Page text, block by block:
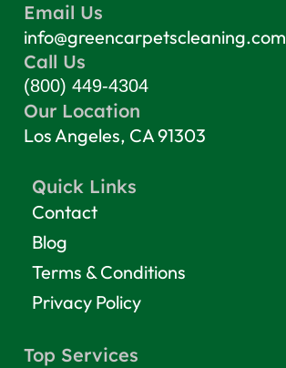
Email Us
info@greencarpetscleaning.com
Call Us
(800) 449-4304
Our Location
Los Angeles, CA 91303
Quick Links
Contact
Blog
Terms & Conditions
Privacy Policy
Top Services